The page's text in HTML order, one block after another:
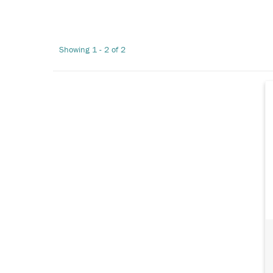
Showing 1 - 2 of 2